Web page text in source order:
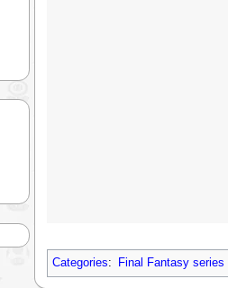
Categories: Final Fantasy series